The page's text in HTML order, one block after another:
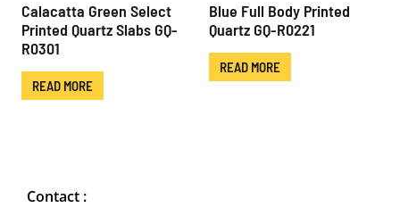
Calacatta Green Select
Printed Quartz Slabs GQ-
R0301
READ MORE
Blue Full Body Printed
Quartz GQ-R0221
READ MORE
Contact :